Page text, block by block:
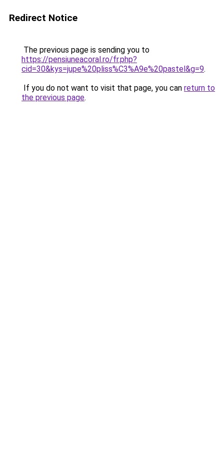
Redirect Notice
The previous page is sending you to
https://pensiuneacoral.ro/fr.php?
cid=30&kys=jupe%20pliss%C3%A9e%20pastel&g=9.
If you do not want to visit that page, you can return to
the previous page.